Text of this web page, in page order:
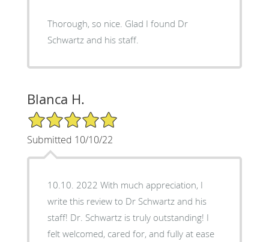
Thorough, so nice. Glad I found Dr
Schwartz and his staff.
Blanca H.
5/5 Star Rating
Submitted 10/10/22
10.10. 2022 With much appreciation, I
write this review to Dr Schwartz and his
staff! Dr. Schwartz is truly outstanding! I
felt welcomed, cared for, and fully at ease